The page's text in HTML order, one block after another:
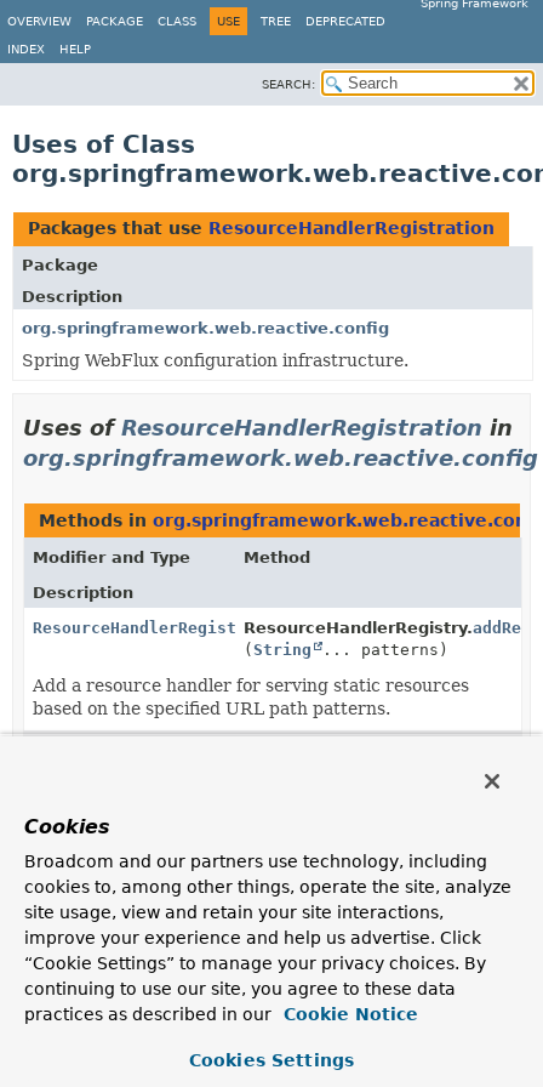
Spring Framework
OVERVIEW
PACKAGE CLASS USE TREE DEPRECATED
INDEX HELP
SEARCH:
Uses of Class
Packages that use ResourceHandlerRegistration
Package
Description
org.springframework.web.reactive.config
Spring WebFlux configuration infrastructure.
Uses ofResourceHandlerRegistration in
org.springframework.web.reactive.config
Methods in
Modifier and Type
Method
Description
ResourceHandlerRegistrationResourceHandlerRegistry.
(String ... patterns)
Add a resource handler for serving static resources
based on the specified URL path patterns.
Add one or more resource locations from which to
serve static content.
ResourceHandlerRegistrationResourceHandlerRegistration.
( CacheControlcacheControl)
Specify theCacheControl
which should be used by the
resource handler.
ResourceHandlerRegistrationResourceHandlerRegistration.
> etagGenerator)
Cookies
Broadcom and our partners use technology, including
cookies to, among other things, operate the site, analyze
site usage, view and retain your site interactions,
improve your experience and help us advertise. Click
“Cookie Settings” to manage your privacy choices. By
continuing to use our site, you agree to these data
practices as described in our
Cookie Notice
Cookies Settings